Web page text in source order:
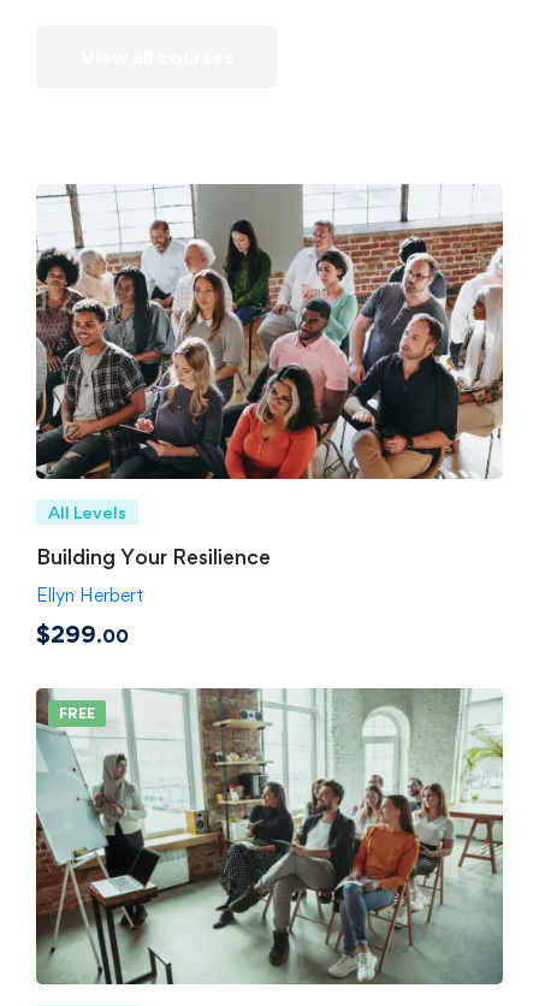
All Levels
Building Your Resilience
Ellyn Herbert
$299.00
FREE